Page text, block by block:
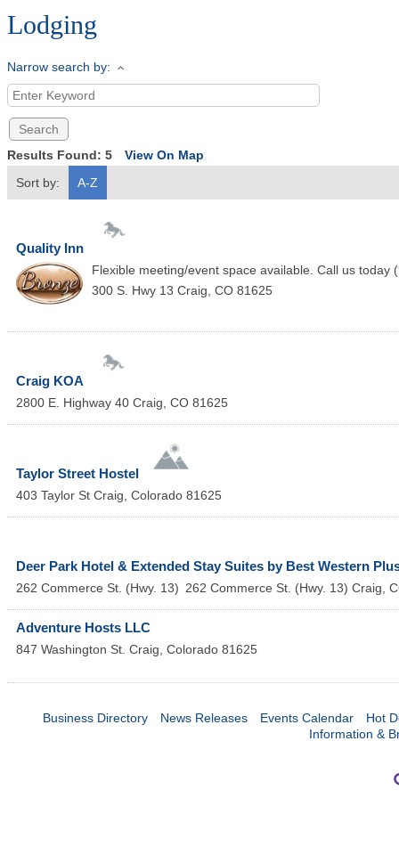
Lodging
Narrow search by:
Results Found: 5
View On Map
Sort by:
A-Z
Quality Inn
Flexible meeting/event space available. Call us today
300 S. Hwy 13 Craig, CO 81625
Craig KOA
2800 E. Highway 40 Craig CO 81625
Taylor Street Hostel
403 Taylor St Craig Colorado 81625
Deer Park Hotel & Extended Stay Suites by Best Western
262 Commerce St. (Hwy. 13) 262 Commerce St. (Hwy. 13) Craig
Adventure Hosts LLC
847 Washington St. Craig Colorado 81625
Business Directory News Releases Events Calendar
Hot
Information &